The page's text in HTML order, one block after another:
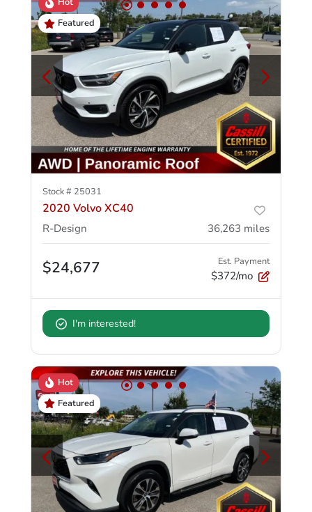
Featured
Stock # 25031
2020 Volvo XC40
R-Design 36,263 miles
$24,677 Est. Payment
$372/mo
I'm interested!
Hot
Featured